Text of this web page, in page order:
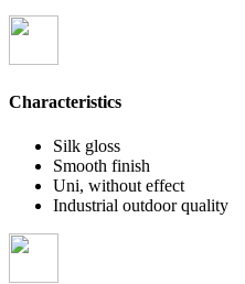
Characteristics
Silk gloss
Smooth finish
Uni, without effect
Industrial outdoor quality